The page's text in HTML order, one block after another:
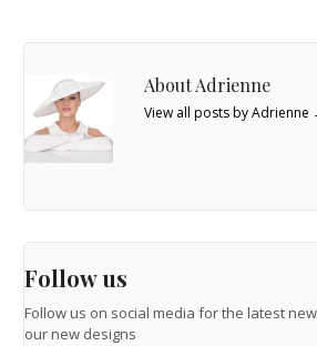
About Adrienne
View all posts by Adrienne
Follow us
Follow us on social media for the latest
our new designs